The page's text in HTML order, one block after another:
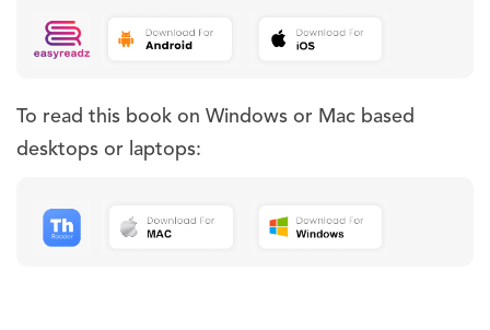
To read this book on Windows or Mac based
desktops or laptops: